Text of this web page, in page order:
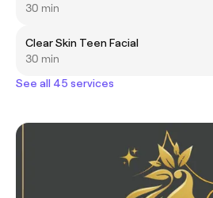
30 min
Clear Skin Teen Facial
30 min
See all 45 services